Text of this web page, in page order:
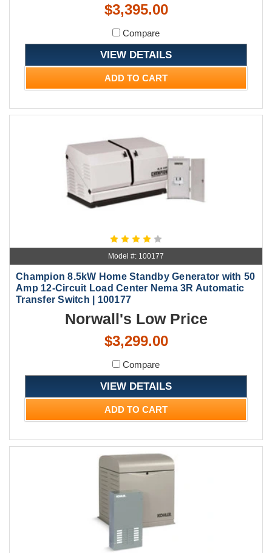
$3,395.00
Compare
VIEW DETAILS
ADD TO CART
Model #: 100177
Champion 8.5kW Home Standby Generator with 50
Amp 12-Circuit Load Center Nema 3R Automatic
Transfer Switch | 100177
Norwall's Low Price
$3,299.00
Compare
VIEW DETAILS
ADD TO CART